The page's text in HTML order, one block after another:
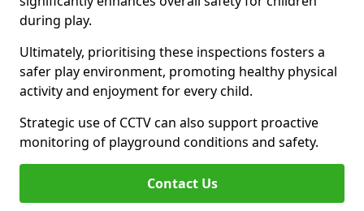
during play.
Ultimately, prioritising these inspections fosters a
safer play environment, promoting healthy physical
activity and enjoyment for every child.
Strategic use of CCTV can also support proactive
monitoring of playground conditions and safety.
Contact Us